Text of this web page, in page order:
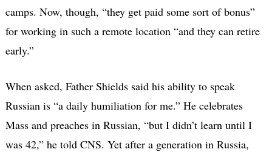
camps. Now, though, “they get paid some sort of bonus”
for working in such a remote location “and they can retire
early.”
When asked, Father Shields said his ability to speak
Russian is “a daily humiliation for me.” He celebrates
Mass and preaches in Russian, “but I didn’t learn until I
was 42,” he told CNS. Yet after a generation in Russia,